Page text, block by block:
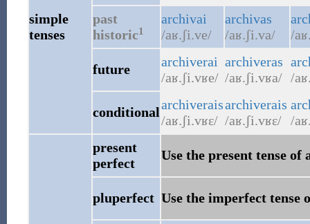
simple
tenses
past
historic1
archivai
/aʁ.ʃi.ve/
archivas
/aʁ.ʃi.va/
/
future
archiverai
/aʁ.ʃi.vʁe/
archiveras
/aʁ.ʃi.vʁa/ /
conditionalarchiverais
/aʁ.ʃi.vʁɛ/
archiverais
/aʁ.ʃi.vʁɛ/
/
present
perfect
Use the present tense
pluperfect Use the imperfect